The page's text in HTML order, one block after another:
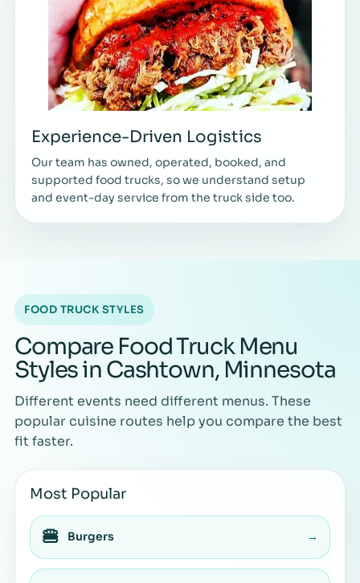
Experience-Driven Logistics
Our team has owned, operated, booked, and
supported food trucks, so we understand setup
and event-day service from the truck side too.
FOOD TRUCK STYLES
Compare Food Truck Menu
Styles in Cashtown, Minnesota
Different events need different menus. These
popular cuisine routes help you compare the best
fit faster.
Most Popular
🍔 Burgers →